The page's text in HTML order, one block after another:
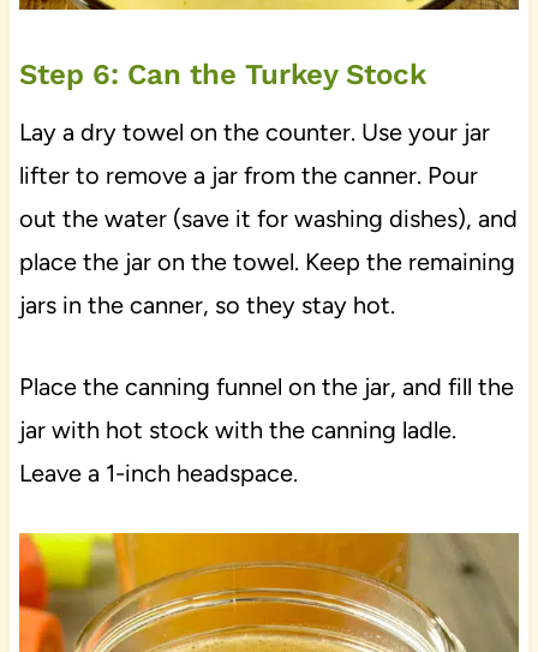
Step 6: Can the Turkey Stock
Lay a dry towel on the counter. Use your jar
lifter to remove a jar from the canner. Pour
out the water (save it for washing dishes), and
place the jar on the towel. Keep the remaining
jars in the canner, so they stay hot.
Place the canning funnel on the jar, and fill the
jar with hot stock with the canning ladle.
Leave a 1-inch headspace.